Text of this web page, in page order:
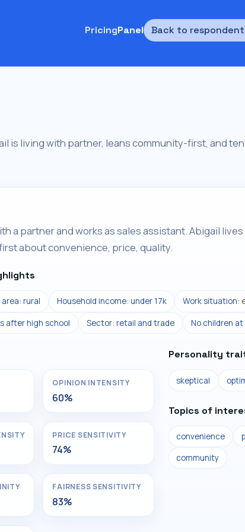
PricingPanel Back to
is living with partner, leans community-first, and
a partner and works as sales assistant. Abigail
about convenience, price, quality.
rural Household income: under 17k Work situation:
after high school Sector: retail and trade No children at
OPINION INTENSITY
60%
PRICE SENSITIVITY
74%
FAIRNESS SENSITIVITY
83%
Personality
skeptical
Topics of
convenience
community